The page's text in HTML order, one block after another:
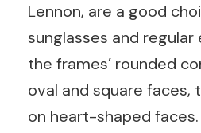
Lennon, are a good
sunglasses and regular
the frames’ rounded
oval and square faces,
on heart-shaped faces.